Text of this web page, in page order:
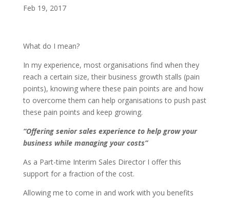
Feb 19, 2017
What do I mean?
In my experience, most organisations find when they
reach a certain size, their business growth stalls (pain
points), knowing where these pain points are and how
to overcome them can help organisations to push past
these pain points and keep growing.
“Offering senior sales experience to help grow your
business while managing your costs”
As a Part-time Interim Sales Director I offer this
support for a fraction of the cost.
Allowing me to come in and work with you benefits